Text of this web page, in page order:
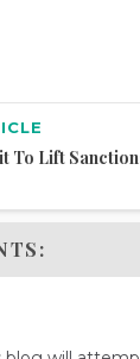
To Lift